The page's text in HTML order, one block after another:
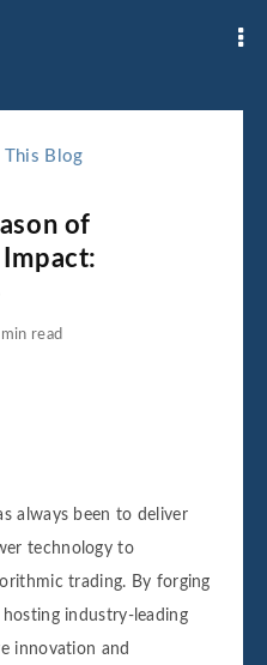
This Blog
of
read
always been to deliver
technology to
trading. By forging
industry-leading
innovation and